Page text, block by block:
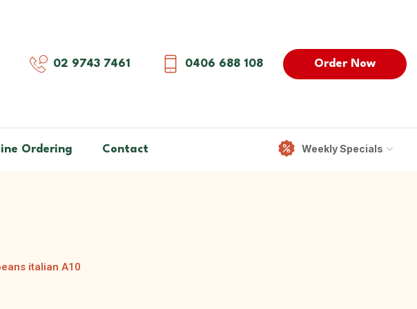
02 9743 7461 0406 688 108 Order Now
Ordering Contact Weekly Specials
italian A10